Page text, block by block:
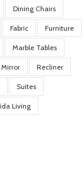
Dining Chairs
Fabric Furniture
Marble Tables
Mirror Recliner
Suites
Living